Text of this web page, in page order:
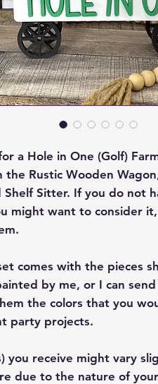
a Hole in One (Golf)
Rustic Wooden
Shelf Sitter. If you do not
might want to consider
comes with the pieces
by me, or I can
the colors that you
party projects.
you receive might vary
due to the nature of